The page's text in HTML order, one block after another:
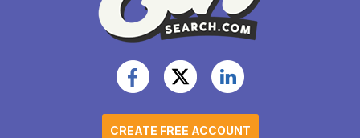
CREATE FREE ACCOUNT